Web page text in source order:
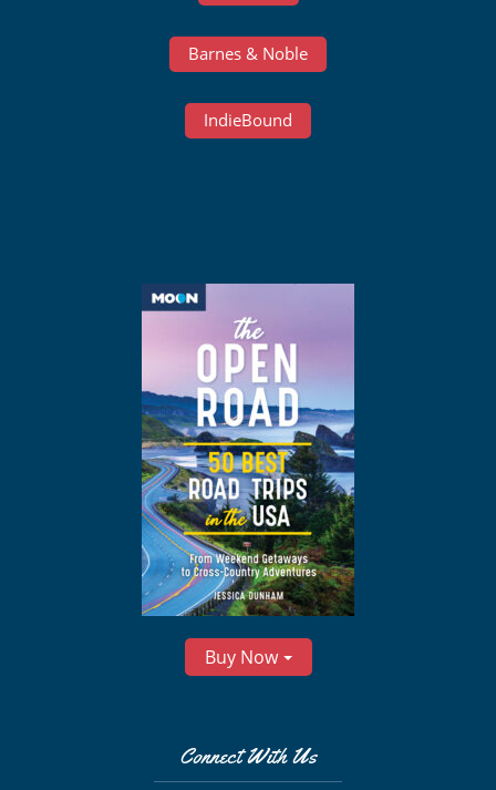
Barnes & Noble
IndieBound
Buy Now
Connect With Us